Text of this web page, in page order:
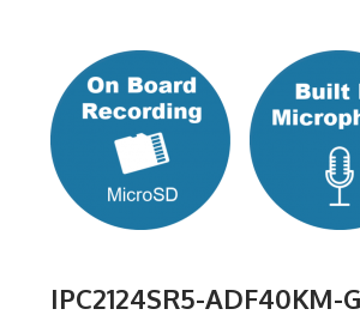
IPC2124SR5-ADF40KM-